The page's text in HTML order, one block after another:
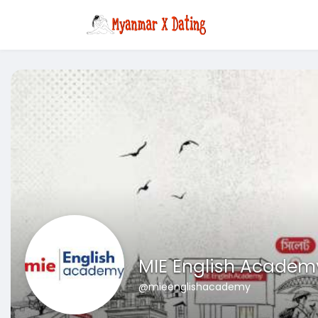
MIE English
@mieenglishacademy